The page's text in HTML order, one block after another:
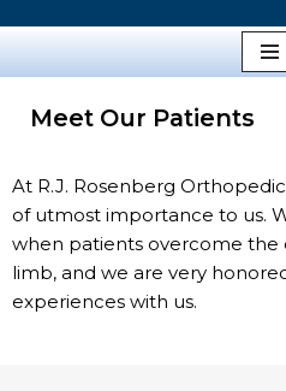
Meet Our Patients
At R.J. Rosenberg
of utmost importance to us.
when patients overcome the
limb, and we are very
experiences with us.